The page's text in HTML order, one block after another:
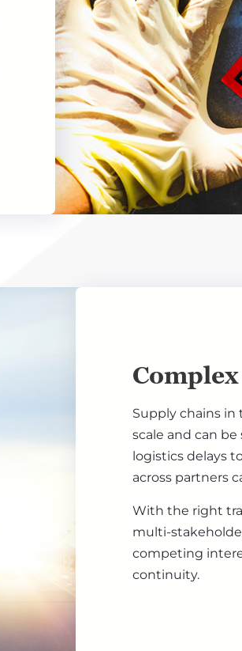
Supply chains in
scale and can
logistics delays
across partners
With the right
multi-
competing
continuity.